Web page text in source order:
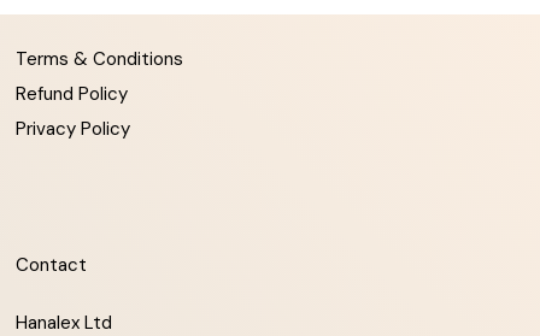
Terms & Conditions
Refund Policy
Privacy Policy
Contact
Hanalex Ltd